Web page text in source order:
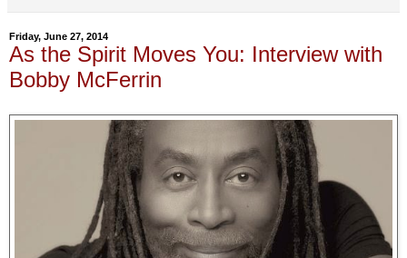
Friday, June 27, 2014
As the Spirit Moves You: Interview with
Bobby McFerrin